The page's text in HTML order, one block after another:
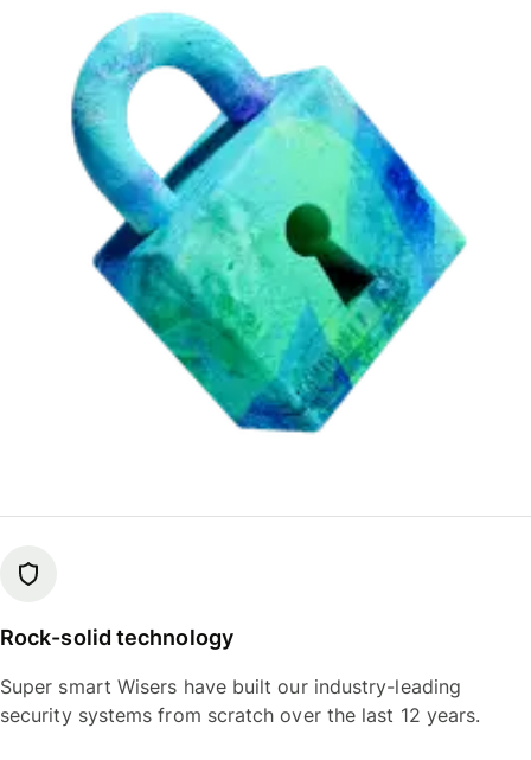
Rock-solid technology
Super smart Wisers have built our industry-leading
security systems from scratch over the last 12 years.